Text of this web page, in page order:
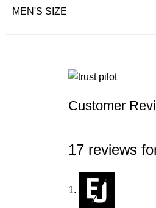
MEN'S SIZE
Customer
17 reviews